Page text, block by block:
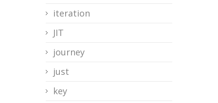
iteration
JIT
journey
just
key